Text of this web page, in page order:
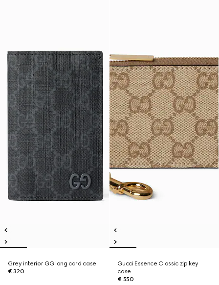
Grey interior GG long card case
€ 320
Gucci Essence Classic zip key
case
€ 550